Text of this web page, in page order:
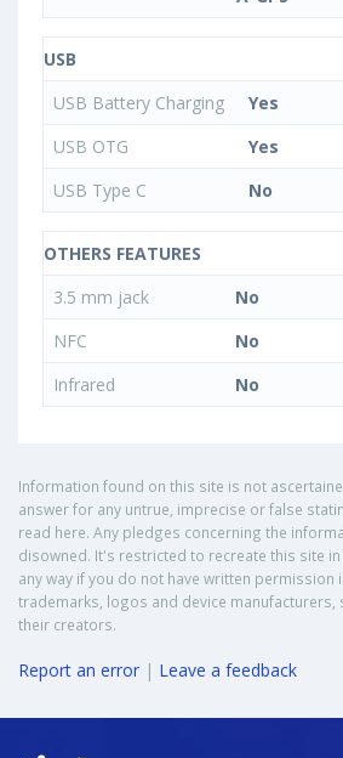
USB
USB Battery Charging
Yes
USB OTG
Yes
USB Type C
No
OTHERS FEATURES
3.5 mm jack
No
NFC
No
Infrared
No
Information found on this site is not
answer for any untrue, imprecise or false
read here. Any pledges concerning the
disowned. It's restricted to recreate this site
any way if you do not have written permission
trademarks, logos and device manufacturers,
their creators.
Report an error | Leave a feedback